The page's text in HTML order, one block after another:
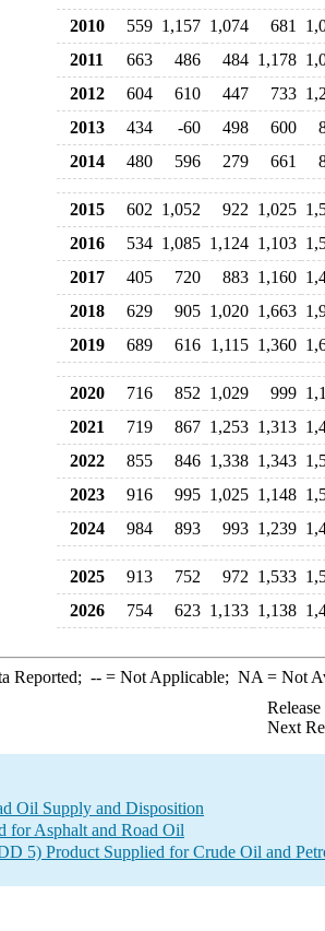
2010 559 1,157 1,074 681
2011
663 486 484 1,178
2012
604 610 447 733
2013
434 -60 498 600
2014
480 596 279 661
2015 602 1,052 922 1,025
2016
534 1,085 1,124 1,103
2017
405 720 883 1,160
2018
629 905 1,020 1,663
2019
689 616 1,115 1,360
2020 716 852 1,029 999
2021
719 867 1,253 1,313
2022
855 846 1,338 1,343
2023
916 995 1,025 1,148
2024
984 893 993 1,239
2025 913 752 972 1,533
2026
754 623 1,133 1,138
Reported; --= Not Applicable; NA = Not
Next
Oil Supply and Disposition
for Asphalt and Road Oil
5) Product Supplied for Crude Oil and